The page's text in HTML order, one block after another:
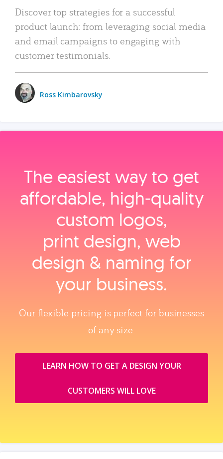
Discover top strategies for a successful
product launch: from leveraging social media
and email campaigns to engaging with
customer testimonials.
Ross Kimbarovsky
The easiest way to get
affordable, high‑quality
custom logos,
print design, web
design & naming for
your business.
Our flexible pricing is perfect for businesses
of any size.
LEARN HOW TO GET A DESIGN YOUR
CUSTOMERS WILL LOVE